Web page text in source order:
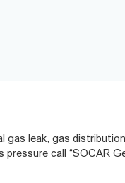
gas leak, gas
pressure call “SOCAR